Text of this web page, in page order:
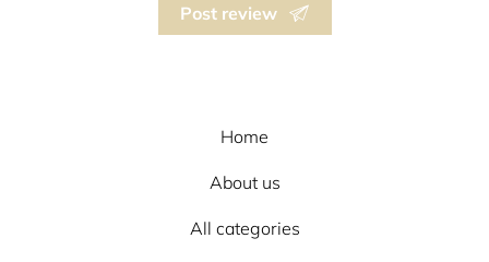
Post review
Home
About us
All categories